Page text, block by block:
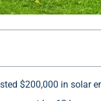
$200,000 in solar